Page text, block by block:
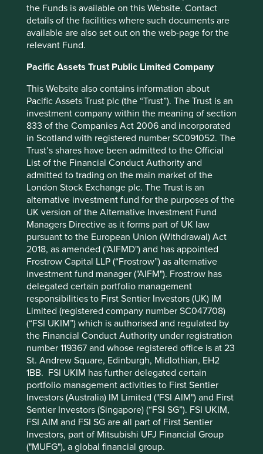
the Funds is available on this Website. Contact
details of the facilities where such documents are
available are also set out on the web-page for the
relevant Fund.
Pacific Assets Trust Public Limited Company
This Website also contains information about
Pacific Assets Trust plc (the “Trust”). The Trust is an
investment company within the meaning of section
833 of the Companies Act 2006 and incorporated
in Scotland with registered number SC091052. The
Trust’s shares have been admitted to the Official
List of the Financial Conduct Authority and
admitted to trading on the main market of the
London Stock Exchange plc. The Trust is an
alternative investment fund for the purposes of the
UK version of the Alternative Investment Fund
Managers Directive as it forms part of UK law
pursuant to the European Union (Withdrawal) Act
2018, as amended ("AIFMD") and has appointed
Frostrow Capital LLP (“Frostrow”) as alternative
investment fund manager ("AIFM"). Frostrow has
delegated certain portfolio management
responsibilities to First Sentier Investors (UK) IM
Limited (registered company number SC047708)
(“FSI UKIM”) which is authorised and regulated by
the Financial Conduct Authority under registration
number 119367 and whose registered office is at 23
St. Andrew Square, Edinburgh, Midlothian, EH2
1BB. FSI UKIM has further delegated certain
portfolio management activities to First Sentier
Investors (Australia) IM Limited ("FSI AIM") and First
Sentier Investors (Singapore) (“FSI SG”). FSI UKIM,
FSI AIM and FSI SG are all part of First Sentier
Investors, part of Mitsubishi UFJ Financial Group
("MUFG"), a global financial group.
Lifesciences. Based in California,
Edwards make artificial heart valves
that are used in open-heart surgery for
people whose hearts have failed.
The valves are painstakingly made out of silk, with the
quality. Originally founded by Miles Edwards in 1958,
corporate change saw it pass into the ownership of other
larger companies. It was eventually spun out again in
2000, this time with professional management in charge,
but with the founder’s vision to transform patients’ lives
still very much in view.
Around this time, the company started developing a heart
value that could be inserted into a patient using a catheter
instead of through open-heart surgery. In doing so,
Edwards would completely disrupt its existing business.
An expensive, time-consuming undertaking that required
a complete reorganisation of the sales process. It took 12
years to get FDA approval - requiring management to stay
the course. Thanks to this long-term commitment, since
2011 patients have been benefiting from shorter recovery
times, improved quality of life and lower medical costs,
while shareholders have continued to benefit from a high-
quality and growing company.
As the above examples demonstrate, companies with
great stewardship can show up in many flavours and arise
in companies of any industry and size. What they have in
common is the ability to make decisions that prioritize the
long-term growth of the company over short-term gains.
This takes confidence and vision, and is a sign of
exceptional high-quality management.
Decisions made for the long-term benefit of a company